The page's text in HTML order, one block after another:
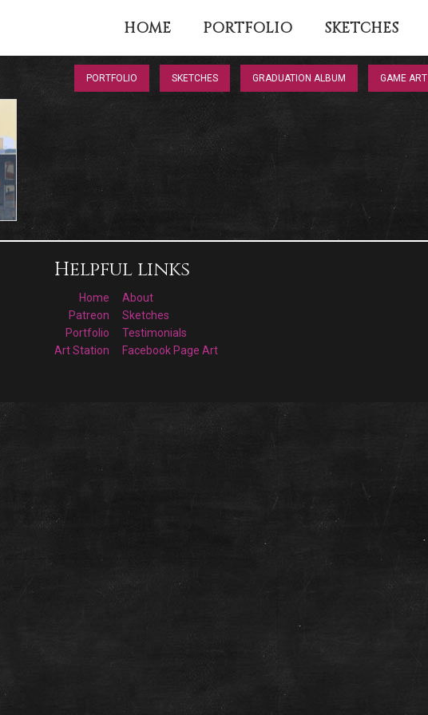
HOME PORTFOLIO SKETCHES
PORTFOLIO SKETCHES GRADUATION ALBUM GAME ART
Helpful links
Home
About
Patreon
Sketches
Portfolio
Testimonials
Art Station
Facebook Page Art